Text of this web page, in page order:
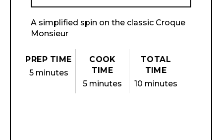
A simplified spin on the classic Croque
Monsieur
PREP TIME
5 minutes
COOK
TIME
5 minutes
TOTAL
TIME
10 minutes